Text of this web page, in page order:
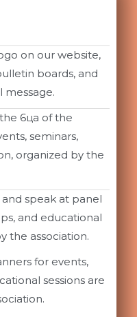
on our website,
boards, and
6ца of the
seminars,
organized by the
speak at panel
and educational
the association.
for events,
sessions are